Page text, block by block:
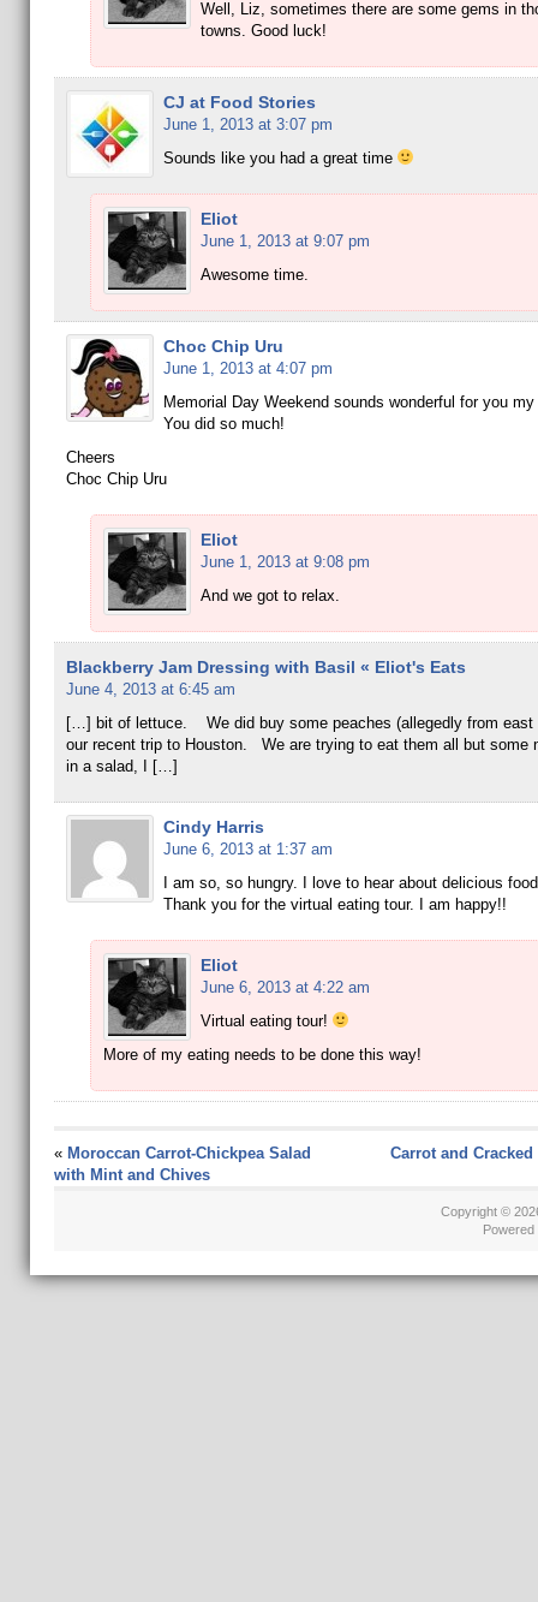
Well, Liz, sometimes there are some gems in
towns. Good luck!
CJ at Food Stories
June 1, 2013 at 3:07 pm
Sounds like you had a great time
Eliot
June 1, 2013 at 9:07 pm
Awesome time.
Choc Chip Uru
June 1, 2013 at 4:07 pm
Memorial Day Weekend sounds wonderful for you
You did so much!
Cheers
Choc Chip Uru
Eliot
June 1, 2013 at 9:08 pm
And we got to relax.
Blackberry Jam Dressing with Basil « Eliot's Eats
June 4, 2013 at 6:45 am
[…] bit of lettuce. We did buy some peaches (allegedly from east
our recent trip to Houston. We are trying to eat them all but some
in a salad, I […]
Cindy Harris
June 6, 2013 at 1:37 am
I am so, so hungry. I love to hear about delicious
Thank you for the virtual eating tour. I am happy!!
Eliot
June 6, 2013 at 4:22 am
Virtual eating tour!
More of my eating needs to be done this way!
« Moroccan Carrot-Chickpea Salad
with Mint and Chives
Carrot and Cracked
Copyright ©